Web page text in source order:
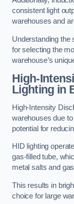
consistent light
warehouses and
Understanding the
for selecting the
warehouse’s
High-
Lighting in
High-Intensity
warehouses due
potential for
HID lighting
gas-filled tube,
metal salts and
This results in
choice for large